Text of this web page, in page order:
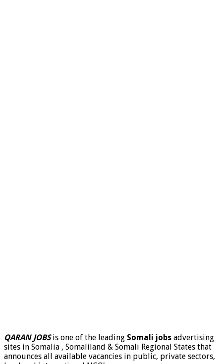
QARAN JOBSis one of the leading Somali jobs advertising
sites in Somalia , Somaliland & Somali Regional States that
announces all available vacancies in public, private sectors,